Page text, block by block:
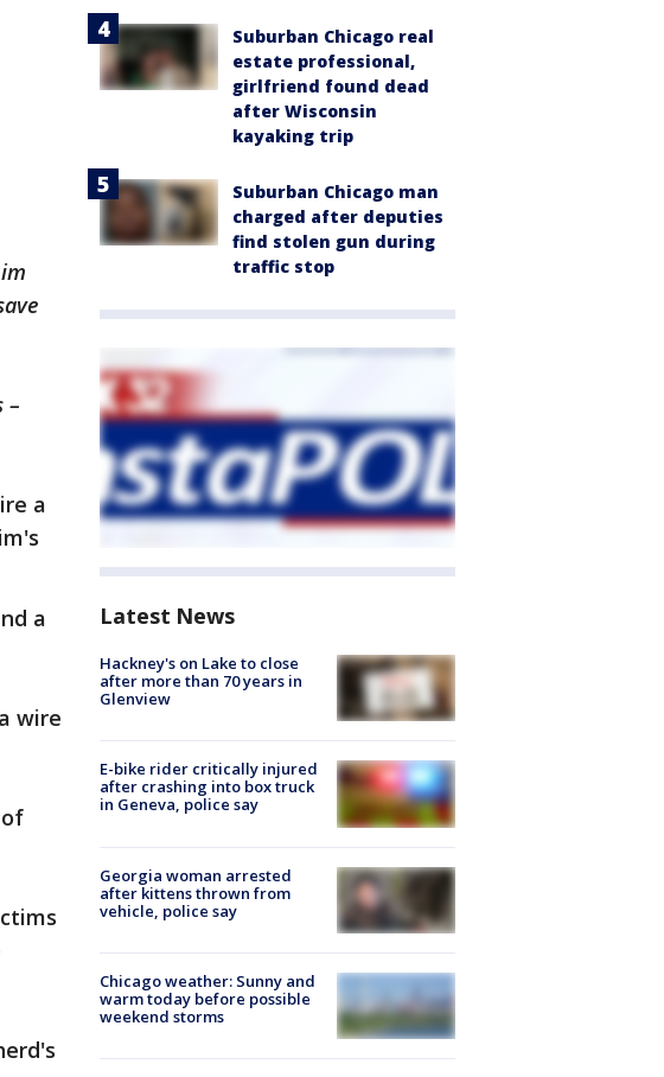
–
a
a
wire
Suburban Chicago real
estate professional,
girlfriend found dead
after Wisconsin
kayaking trip
Suburban Chicago man
charged after deputies
find stolen gun during
traffic stop
Latest News
Hackney's on Lake to close
after more than 70 years in
Glenview
E-bike rider critically injured
after crashing into box truck
in Geneva, police say
Georgia woman arrested
after kittens thrown from
vehicle, police say
Chicago weather: Sunny and
warm today before possible
weekend storms